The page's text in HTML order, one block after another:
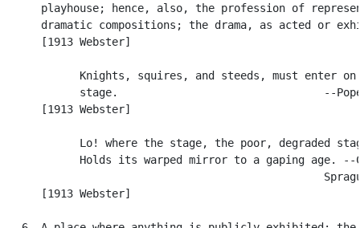
playhouse; hence, also, the profession of
dramatic compositions; the drama, as acted or
      [1913 Webster]
Knights, squires, and steeds, must enter on
stage.                                --
      [1913 Webster]
Lo! where the stage, the poor, degraded
Holds its warped mirror to a gaping age. --
      [1913 Webster]